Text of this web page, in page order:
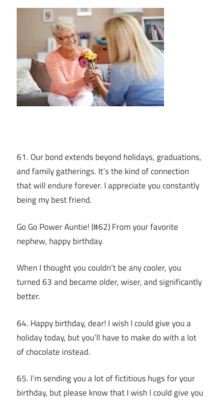
61. Our bond extends beyond holidays, graduations,
and family gatherings. It’s the kind of connection
that will endure forever. I appreciate you constantly
being my best friend.
Go Go Power Auntie! (#62) From your favorite
nephew, happy birthday.
When I thought you couldn’t be any cooler, you
turned 63 and became older, wiser, and significantly
better.
64. Happy birthday, dear! I wish I could give you a
holiday today, but you’ll have to make do with a lot
of chocolate instead.
65. I’m sending you a lot of fictitious hugs for your
birthday, but please know that I wish I could give you